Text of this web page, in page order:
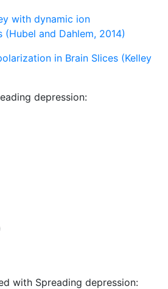
with dynamic ion
and Dahlem, 2014)
in Brain Slices (Kelley
depression:
with Spreading depression: